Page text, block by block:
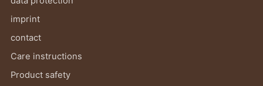
imprint
contact
Care instructions
Product safety